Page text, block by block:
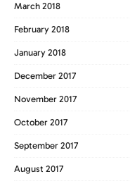
March 2018
February 2018
January 2018
December 2017
November 2017
October 2017
September 2017
August 2017